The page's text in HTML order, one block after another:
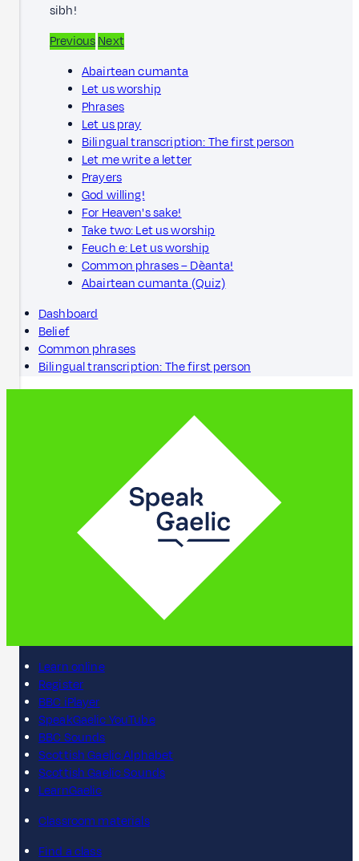
sibh!
PreviousNext
Abairtean cumanta
Let us worship
Phrases
Let us pray
Bilingual transcription: The first person
Let me write a letter
Prayers
God willing!
For Heaven's sake!
Take two: Let us worship
Feuch e: Let us worship
Common phrases – Dèanta!
Abairtean cumanta (Quiz)
Dashboard
Belief
Common phrases
Bilingual transcription: The first person
Learn online
Register
BBC iPlayer
SpeakGaelic YouTube
BBC Sounds
Scottish Gaelic Alphabet
Scottish Gaelic Sounds
LearnGaelic
Classroom materials
Find a class